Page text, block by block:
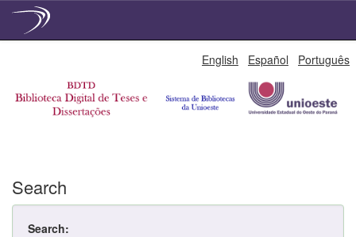
English Español Português
Search
Search: